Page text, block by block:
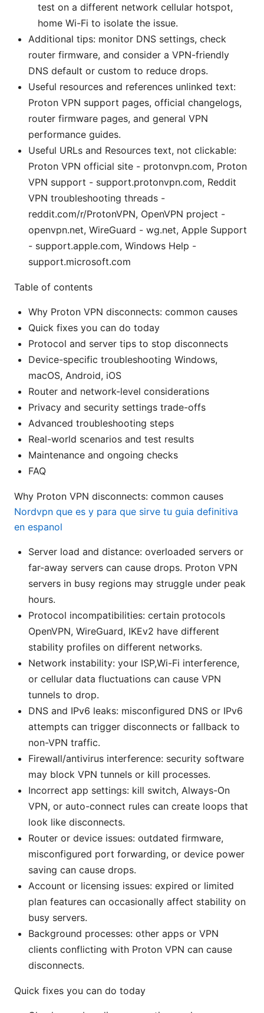
test on a different network cellular hotspot,
home Wi-Fi to isolate the issue.
Additional tips: monitor DNS settings, check
router firmware, and consider a VPN-friendly
DNS default or custom to reduce drops.
Useful resources and references unlinked text:
Proton VPN support pages, official changelogs,
router firmware pages, and general VPN
performance guides.
Useful URLs and Resources text, not clickable:
Proton VPN official site - protonvpn.com, Proton
VPN support - support.protonvpn.com, Reddit
VPN troubleshooting threads -
reddit.com/r/ProtonVPN, OpenVPN project -
openvpn.net, WireGuard - wg.net, Apple Support
- support.apple.com, Windows Help -
support.microsoft.com
Table of contents
Why Proton VPN disconnects: common causes
Quick fixes you can do today
Protocol and server tips to stop disconnects
Device-specific troubleshooting Windows,
macOS, Android, iOS
Router and network-level considerations
Privacy and security settings trade-offs
Advanced troubleshooting steps
Real-world scenarios and test results
Maintenance and ongoing checks
FAQ
Why Proton VPN disconnects: common causes
Nordvpn que es y para que sirve tu guia definitiva
en espanol
Server load and distance: overloaded servers or
far-away servers can cause drops. Proton VPN
servers in busy regions may struggle under peak
hours.
Protocol incompatibilities: certain protocols
OpenVPN, WireGuard, IKEv2 have different
stability profiles on different networks.
Network instability: your ISP,Wi-Fi interference,
or cellular data fluctuations can cause VPN
tunnels to drop.
DNS and IPv6 leaks: misconfigured DNS or IPv6
attempts can trigger disconnects or fallback to
non-VPN traffic.
Firewall/antivirus interference: security software
may block VPN tunnels or kill processes.
Incorrect app settings: kill switch, Always-On
VPN, or auto-connect rules can create loops that
look like disconnects.
Router or device issues: outdated firmware,
misconfigured port forwarding, or device power
saving can cause drops.
Account or licensing issues: expired or limited
plan features can occasionally affect stability on
busy servers.
Background processes: other apps or VPN
clients conflicting with Proton VPN can cause
disconnects.
Quick fixes you can do today